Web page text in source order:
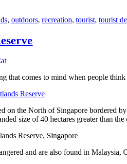
, outdoors, recreation, tourist, tourist
that comes to mind when people
on the North of Singapore bordered
size of 40 hectares greater than
and are also found in Malaysia,